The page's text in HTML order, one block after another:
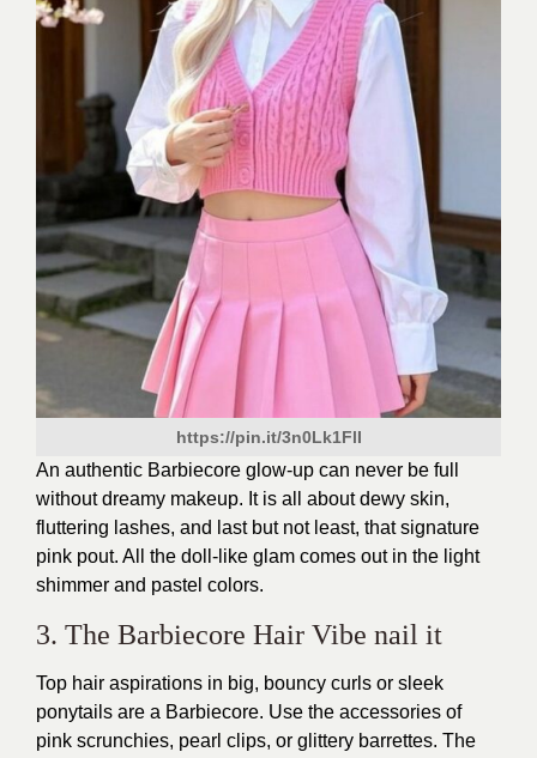
https://pin.it/3n0Lk1FlI
An authentic Barbiecore glow-up can never be full
without dreamy makeup. It is all about dewy skin,
fluttering lashes, and last but not least, that signature
pink pout. All the doll-like glam comes out in the light
shimmer and pastel colors.
3. The Barbiecore Hair Vibe nail it
Top hair aspirations in big, bouncy curls or sleek
ponytails are a Barbiecore. Use the accessories of
pink scrunchies, pearl clips, or glittery barrettes. The